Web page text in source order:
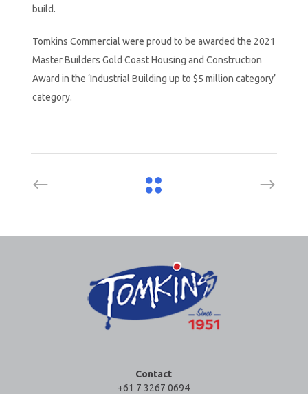
build.
Tomkins Commercial were proud to be awarded the 2021
Master Builders Gold Coast Housing and Construction
Award in the ‘Industrial Building up to $5 million category’
category.
Contact
+61 7 3267 0694